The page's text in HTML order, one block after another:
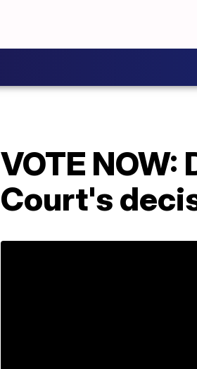
VOTE
Court's